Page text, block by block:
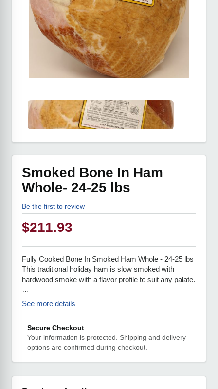
Smoked Bone In Ham
Whole- 24-25 lbs
Be the first to review
$211.93
Fully Cooked Bone In Smoked Ham Whole - 24-25 lbs
This traditional holiday ham is slow smoked with
hardwood smoke with a flavor profile to suit any palate.
…
See more details
Secure Checkout
Your information is protected. Shipping and delivery
options are confirmed during checkout.